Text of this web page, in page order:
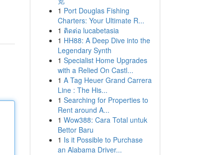
1 Port Douglas Fishing
Charters: Your Ultimate R...
1 ติดต่อ lucabetasia
1 HH88: A Deep Dive into the
Legendary Synth
1 Specialist Home Upgrades
with a Relied On Castl...
1 A Tag Heuer Grand Carrera
Line : The His...
1 Searching for Properties to
Rent around A...
1 Wow388: Cara Total untuk
Bettor Baru
1 Is it Possible to Purchase
an Alabama Driver...